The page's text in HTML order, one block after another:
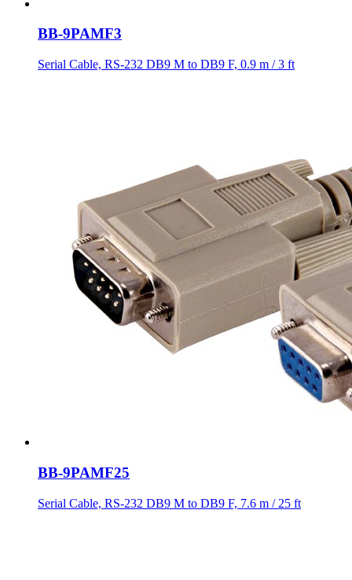
BB-9PAMF3
Serial Cable, RS-232 DB9 M to DB9 F, 0.9 m / 3 ft
BB-9PAMF25
Serial Cable, RS-232 DB9 M to DB9 F, 7.6 m / 25 ft